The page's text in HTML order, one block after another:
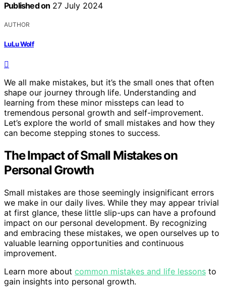
Published on 27 July 2024
AUTHOR
LuLu Wolf
We all make mistakes, but it’s the small ones that often
shape our journey through life. Understanding and
learning from these minor missteps can lead to
tremendous personal growth and self-improvement.
Let’s explore the world of small mistakes and how they
can become stepping stones to success.
The Impact of Small Mistakes on
Personal Growth
Small mistakes are those seemingly insignificant errors
we make in our daily lives. While they may appear trivial
at first glance, these little slip-ups can have a profound
impact on our personal development. By recognizing
and embracing these mistakes, we open ourselves up to
valuable learning opportunities and continuous
improvement.
Learn more about common mistakes and life lessons to
gain insights into personal growth.